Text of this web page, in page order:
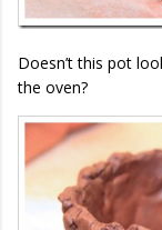
Doesn’t this pot
the oven?